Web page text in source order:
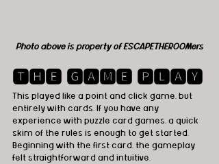
Photo above is property of ESCAPETHEROOMers
🆃🅷🅴 🅶🅰🅼🅴 🅿🅻🅰🆈
This played like a point and click game, but
entirely with cards. If you have any
experience with puzzle card games, a quick
skim of the rules is enough to get started.
Beginning with the first card, the gameplay
felt straightforward and intuitive.